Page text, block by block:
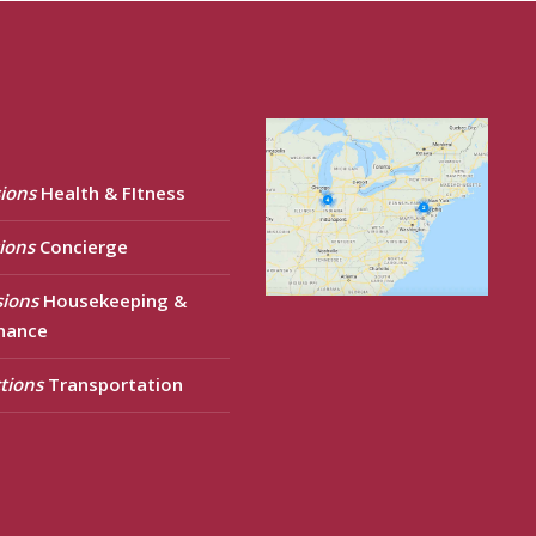
Health & FItness
Concierge
Housekeeping &
Transportation